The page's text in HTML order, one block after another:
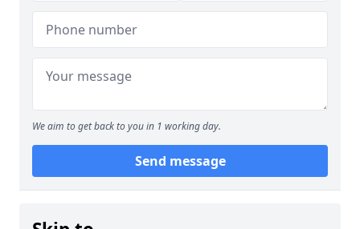
We aim to get back to you in 1 working day.
Send message